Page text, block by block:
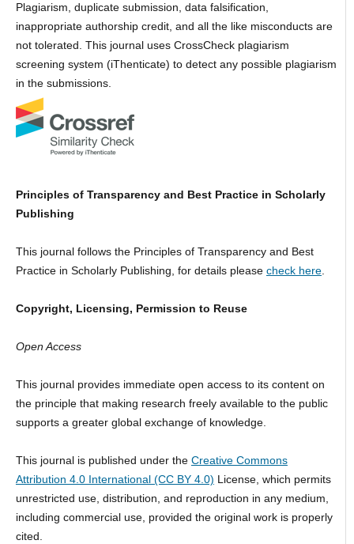
Plagiarism, duplicate submission, data falsification,
inappropriate authorship credit, and all the like misconducts are
not tolerated. This journal uses CrossCheck plagiarism
screening system (iThenticate) to detect any possible plagiarism
in the submissions.
Principles of Transparency and Best Practice in Scholarly
Publishing
This journal follows the Principles of Transparency and Best
Practice in Scholarly Publishing, for details please check here.
Copyright, Licensing, Permission to Reuse
Open Access
This journal provides immediate open access to its content on
the principle that making research freely available to the public
supports a greater global exchange of knowledge.
This journal is published under the Creative Commons
Attribution 4.0 International (CC BY 4.0) License, which permits
unrestricted use, distribution, and reproduction in any medium,
including commercial use, provided the original work is properly
cited.